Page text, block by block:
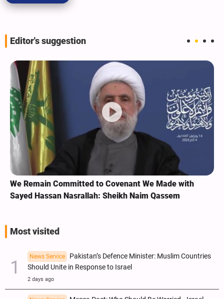
Editor's suggestion
We Remain Committed to Covenant We Made with
Sayed Hassan Nasrallah: Sheikh Naim Qassem
Most visited
News Service
Pakistan’s Defence Minister: Muslim Countries
Should Unite in Response to Israel
2 days ago